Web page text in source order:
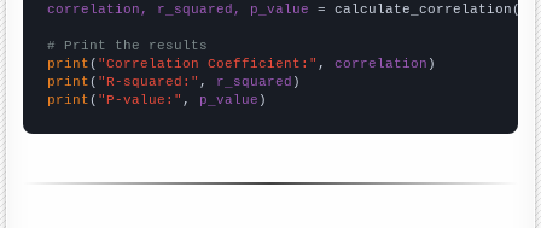
correlation, r_squared, p_value = calculate_correlation(
# Print the results
print ( "Correlation Coefficient:" , correlation
print ( "R-squared:" , r_squared
print ( "P-value:" , p_value )